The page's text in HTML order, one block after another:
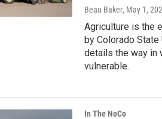
Beau Baker, May 1,
Agriculture is the
by Colorado
details the way in
vulnerable.
In The NoCo